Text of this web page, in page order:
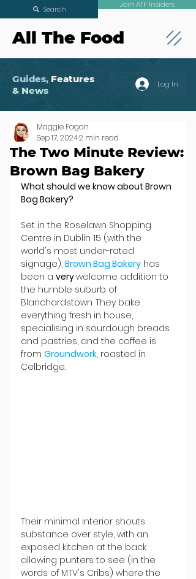
All The Food
Join ATF Insiders
Search
Guides, Features
& News
Log In
The Two Minute Review:
Brown Bag Bakery
Maggie Fagan
Sep 17, 20242 min read
What should we know about Brown
Bag Bakery?
Set in the Roselawn Shopping
Centre in Dublin 15 (with the
world's most under-rated
signage), Brown Bag Bakery has
been a very welcome addition to
the humble suburb of
Blanchardstown. They bake
everything fresh in house,
specialising in sourdough breads
and pastries, and the coffee is
from Groundwork, roasted in
Celbridge.
Their minimal interior shouts
substance over style, with an
exposed kitchen at the back
allowing punters to see (in the
words of MTV's Cribs) where the